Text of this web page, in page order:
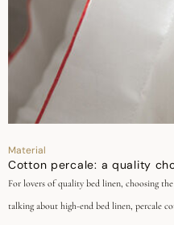
Material
Cotton percale: a quality
For lovers of quality bed linen, choosing
talking about high-end bed linen, percale